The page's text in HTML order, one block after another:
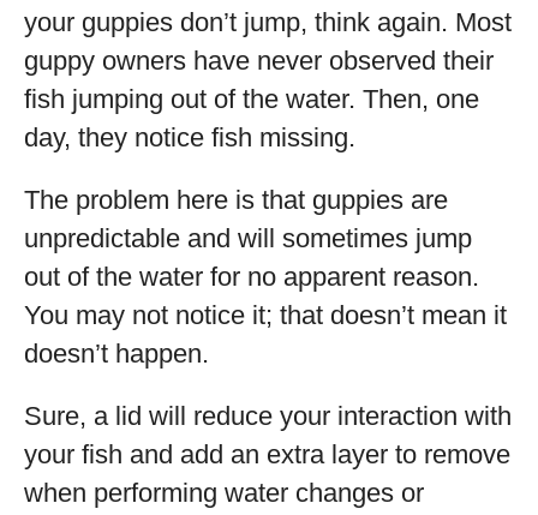
your guppies don’t jump, think again. Most
guppy owners have never observed their
fish jumping out of the water. Then, one
day, they notice fish missing.
The problem here is that guppies are
unpredictable and will sometimes jump
out of the water for no apparent reason.
You may not notice it; that doesn’t mean it
doesn’t happen.
Sure, a lid will reduce your interaction with
your fish and add an extra layer to remove
when performing water changes or